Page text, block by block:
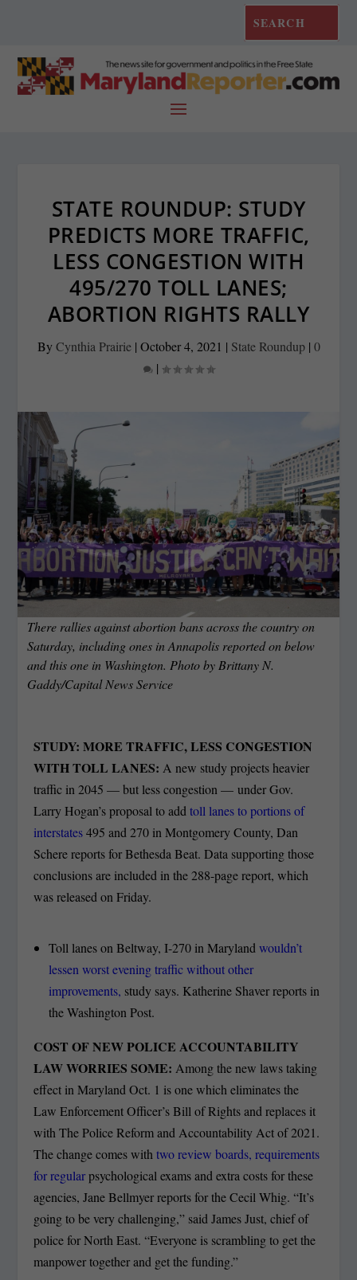
STATE ROUNDUP: STUDY
PREDICTS MORE TRAFFIC,
LESS CONGESTION WITH
495/270 TOLL LANES;
ABORTION RIGHTS RALLY
ByCynthia Prairie| October 4, 2021 | State Roundup| 0
|
There rallies against abortion bans across the country on
Saturday, including ones in Annapolis reported on below
and this one in Washington. Photo by Brittany N.
Gaddy/Capital News Service
STUDY: MORE TRAFFIC, LESS CONGESTION
WITH TOLL LANES: A new study projects heavier
traffic in 2045 — but less congestion — under Gov.
Larry Hogan’s proposal to add toll lanes to portions of
interstates495 and 270 in Montgomery County, Dan
Schere reports for Bethesda Beat. Data supporting those
conclusions are included in the 288-page report, which
was released on Friday.
Toll lanes on Beltway, I-270 in Maryland wouldn’t
lessen worst evening traffic without other
improvements, study says. Katherine Shaver reports in
the Washington Post.
COST OF NEW POLICE ACCOUNTABILITY
LAW WORRIES SOME: Among the new laws taking
effect in Maryland Oct. 1 is one which eliminates the
Law Enforcement Officer’s Bill of Rights and replaces it
with The Police Reform and Accountability Act of 2021.
The change comes withtwo review boards, requirements
for regularpsychological exams and extra costs for these
agencies, Jane Bellmyer reports for the Cecil Whig. “It’s
going to be very challenging,” said James Just, chief of
police for North East. “Everyone is scrambling to get the
manpower together and get the funding.”